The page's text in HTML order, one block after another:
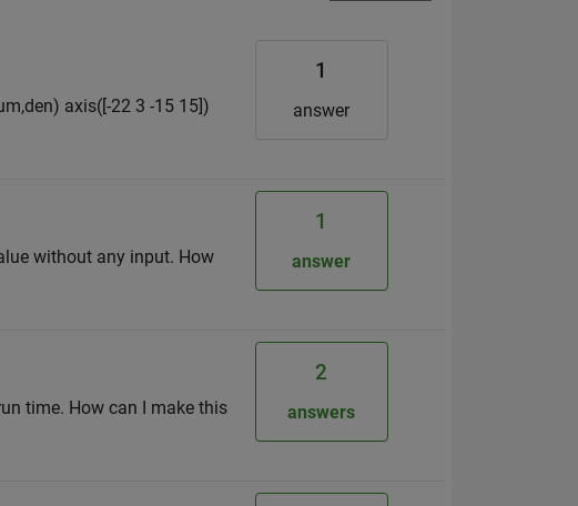
axis([-22 3 -15 15])
1
answer
without any input. How
1
answer
time. How can I make this
2
answers